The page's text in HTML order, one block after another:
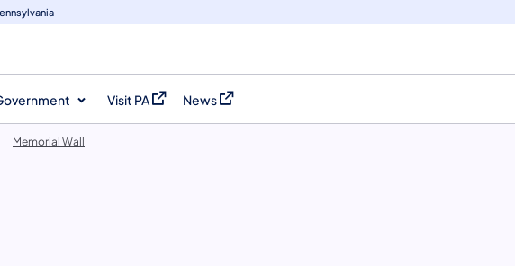
Visit PA
(opens in a new tab)
News
(opens in a new tab)
Memorial Wall